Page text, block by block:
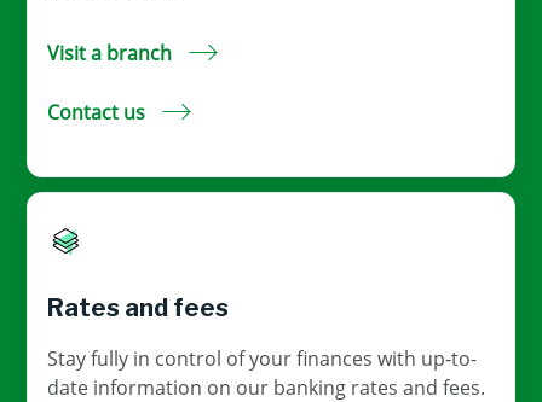
Visit a branch
Contact us
Rates and fees
Stay fully in control of your finances with up-to-
date information on our banking rates and fees.